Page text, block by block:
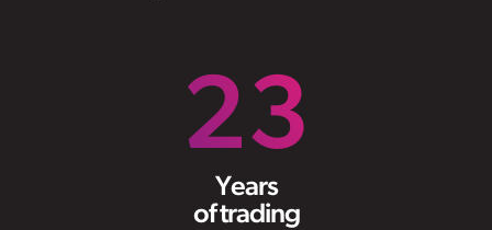
23
Years
of trading